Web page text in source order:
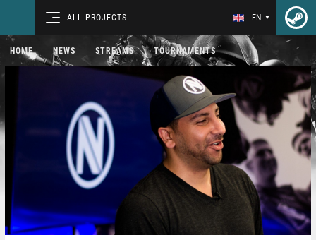
ALL PROJECTS EN
HOME NEWS STREAMS TOURNAMENTS